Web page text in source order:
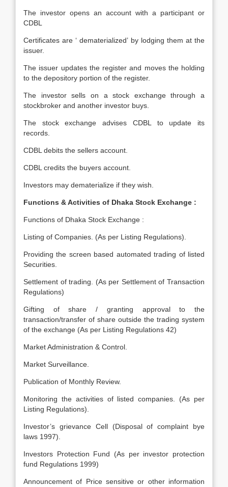
The investor opens an account with a participant or
CDBL
Certificates are ‘ dematerialized’ by lodging them at the
issuer.
The issuer updates the register and moves the holding
to the depository portion of the register.
The investor sells on a stock exchange through a
stockbroker and another investor buys.
The stock exchange advises CDBL to update its
records.
CDBL debits the sellers account.
CDBL credits the buyers account.
Investors may dematerialize if they wish.
Functions & Activities of Dhaka Stock Exchange :
Functions of Dhaka Stock Exchange :
Listing of Companies. (As per Listing Regulations).
Providing the screen based automated trading of listed
Securities.
Settlement of trading. (As per Settlement of Transaction
Regulations)
Gifting of share / granting approval to the
transaction/transfer of share outside the trading system
of the exchange (As per Listing Regulations 42)
Market Administration & Control.
Market Surveillance.
Publication of Monthly Review.
Monitoring the activities of listed companies. (As per
Listing Regulations).
Investor’s grievance Cell (Disposal of complaint bye
laws 1997).
Investors Protection Fund (As per investor protection
fund Regulations 1999)
Announcement of Price sensitive or other information